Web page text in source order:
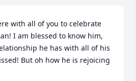
with all of you to celebrate
I am blessed to know him,
he has with all of his
But oh how he is rejoicing